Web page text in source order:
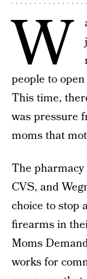
W
people to
This time,
was pressure
moms that
The
CVS, and
choice to stop
firearms in
Moms
works for